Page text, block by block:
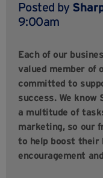
Posted by
9:00am
Each of our
valued member of
committed to
success. We know
a multitude of
marketing, so our
to help boost their
encouragement